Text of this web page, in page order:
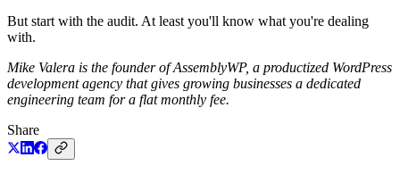
But start with the audit. At least you'll know what you're dealing
with.
Mike Valera is the founder of AssemblyWP, a productized WordPress
development agency that gives growing businesses a dedicated
engineering team for a flat monthly fee.
Share